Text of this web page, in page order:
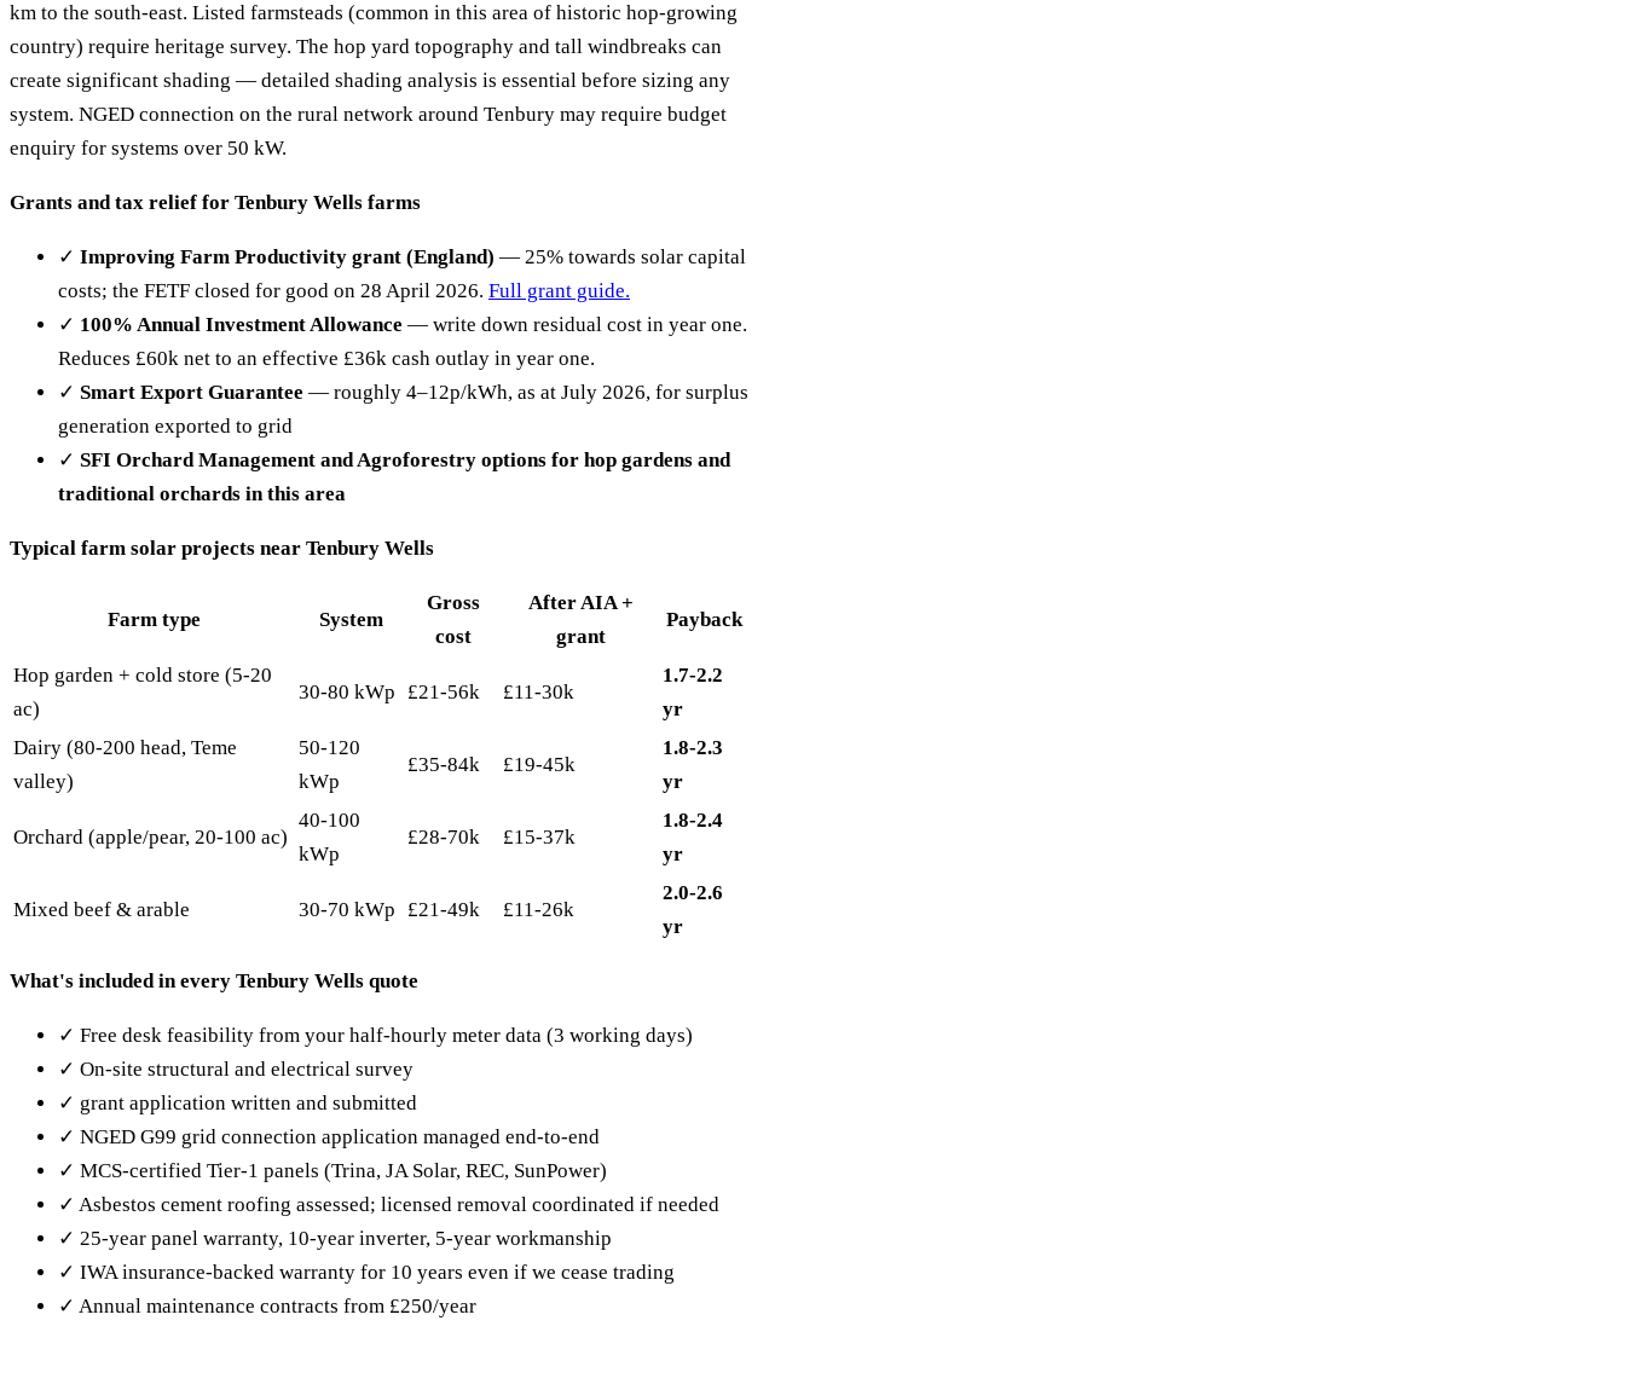
km to the south-east. Listed farmsteads (common in this area of historic hop-growing
country) require heritage survey. The hop yard topography and tall windbreaks can
create significant shading — detailed shading analysis is essential before sizing any
system. NGED connection on the rural network around Tenbury may require budget
enquiry for systems over 50 kW.
Grants and tax relief for Tenbury Wells farms
✓ Improving Farm Productivity grant (England) — 25% towards solar capital
costs; the FETF closed for good on 28 April 2026. Full grant guide.
✓ 100% Annual Investment Allowance — write down residual cost in year one.
Reduces £60k net to an effective £36k cash outlay in year one.
✓ Smart Export Guarantee — roughly 4–12p/kWh, as at July 2026, for surplus
generation exported to grid
✓ SFI Orchard Management and Agroforestry options for hop gardens and
traditional orchards in this area
Typical farm solar projects near Tenbury Wells
Farm type System
Gross
cost
After AIA +
grant
Payback
Hop garden + cold store (5-20
ac)
30-80 kWp £21-56k £11-30k
1.7-2.2
yr
Dairy (80-200 head, Teme
valley)
50-120
kWp
£35-84k £19-45k
1.8-2.3
yr
Orchard (apple/pear, 20-100 ac)
40-100
kWp
£28-70k £15-37k
1.8-2.4
yr
Mixed beef & arable 30-70 kWp £21-49k £11-26k
2.0-2.6
yr
What's included in every Tenbury Wells quote
✓ Free desk feasibility from your half-hourly meter data (3 working days)
✓ On-site structural and electrical survey
✓ grant application written and submitted
✓ NGED G99 grid connection application managed end-to-end
✓ MCS-certified Tier-1 panels (Trina, JA Solar, REC, SunPower)
✓ Asbestos cement roofing assessed; licensed removal coordinated if needed
✓ 25-year panel warranty, 10-year inverter, 5-year workmanship
✓ IWA insurance-backed warranty for 10 years even if we cease trading
✓ Annual maintenance contracts from £250/year